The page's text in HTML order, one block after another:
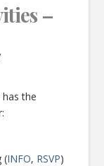
–
the
(INFO, RSVP)